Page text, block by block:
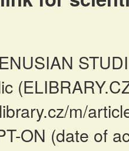
m/
ON (date of